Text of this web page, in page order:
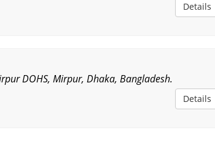
Details
DOHS, Mirpur, Dhaka, Bangladesh.
Details